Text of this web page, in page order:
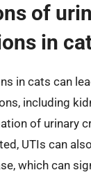
of
in
in cats can
including
of urinary
UTIs can
which can